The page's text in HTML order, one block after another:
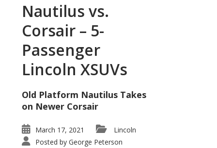
Nautilus vs.
Corsair – 5-
Passenger
Lincoln XSUVs
Old Platform Nautilus Takes
on Newer Corsair
March 17, 2021
Lincoln
Posted by George Peterson